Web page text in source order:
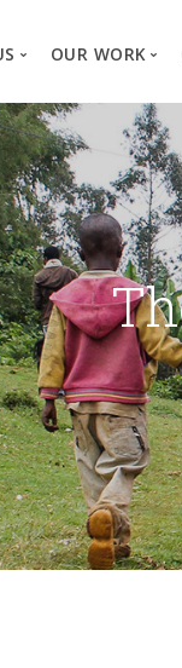
Vision,
Why
Our
News
Financial
OUR WORK